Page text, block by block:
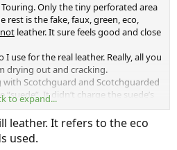
Only the tiny perforated area
rest is the fake, faux, green, eco,
not leather. It sure feels good and close
use for the real leather. Really, all you
drying out and cracking.
Scotchguard and Scotchguarded
It didn’t charge the suede’s
the carpet, trunk, hood felt,
Protectant (get it on sale at
to expand...
leather. It refers to the eco
used.